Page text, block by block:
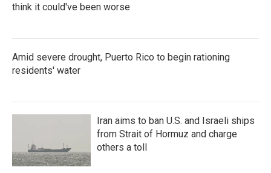
think it could've been worse
Amid severe drought, Puerto Rico to begin rationing
residents' water
Iran aims to ban U.S. and Israeli ships
from Strait of Hormuz and charge
others a toll